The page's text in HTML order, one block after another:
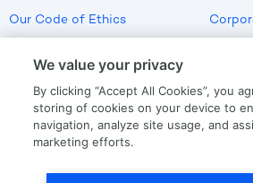
Our Code of Ethics
US
We value your privacy
By clicking “Accept All Cookies”, you
storing of cookies on your device to
navigation, analyze site usage, and
marketing efforts.